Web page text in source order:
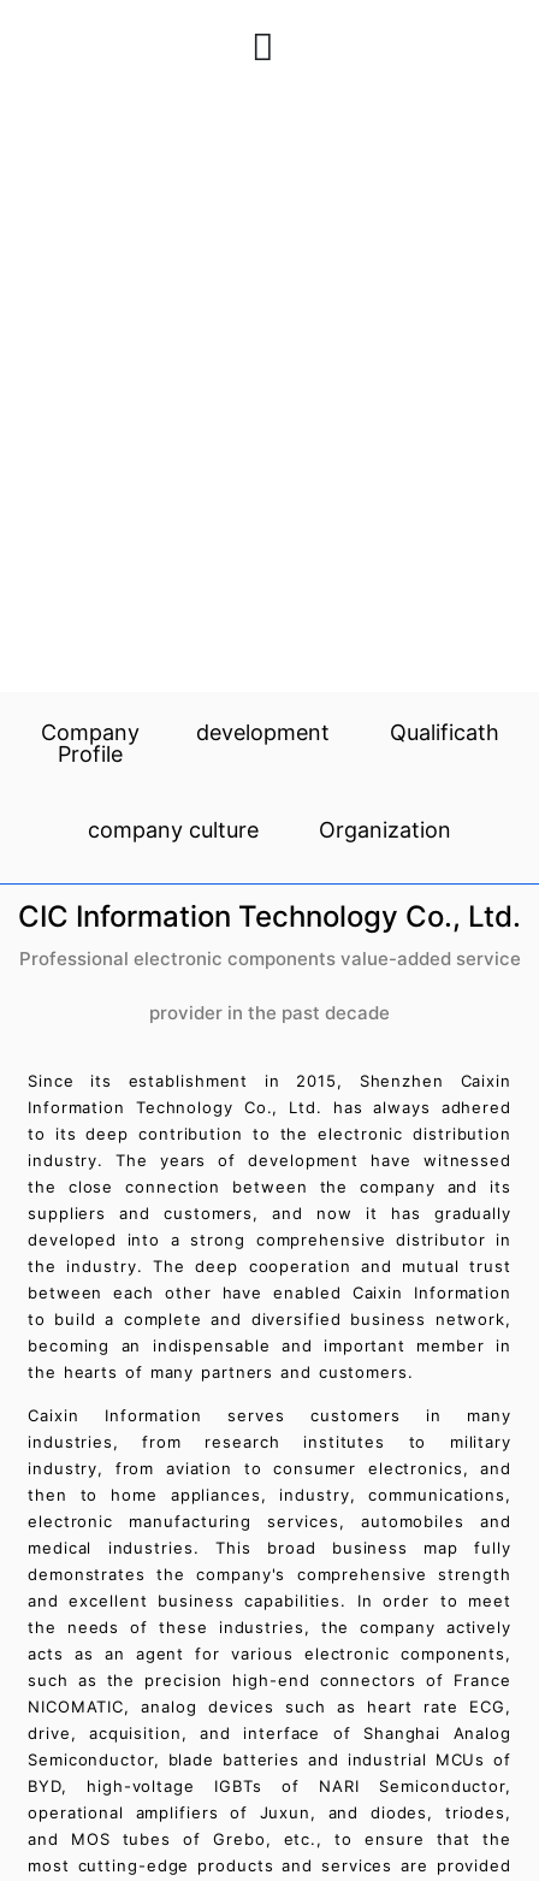
Company
Profile
development Qualificath
company culture Organization
CIC Information Technology Co., Ltd.
Professional electronic components value-added service
provider in the past decade
Since its establishment in 2015, Shenzhen Caixin
Information Technology Co., Ltd. has always adhered
to its deep contribution to the electronic distribution
industry. The years of development have witnessed
the close connection between the company and its
suppliers and customers, and now it has gradually
developed into a strong comprehensive distributor in
the industry. The deep cooperation and mutual trust
between each other have enabled Caixin Information
to build a complete and diversified business network,
becoming an indispensable and important member in
the hearts of many partners and customers.
Caixin Information serves customers in many
industries, from research institutes to military
industry, from aviation to consumer electronics, and
then to home appliances, industry, communications,
electronic manufacturing services, automobiles and
medical industries. This broad business map fully
demonstrates the company's comprehensive strength
and excellent business capabilities. In order to meet
the needs of these industries, the company actively
acts as an agent for various electronic components,
such as the precision high-end connectors of France
NICOMATIC, analog devices such as heart rate ECG,
drive, acquisition, and interface of Shanghai Analog
Semiconductor, blade batteries and industrial MCUs of
BYD, high-voltage IGBTs of NARI Semiconductor,
operational amplifiers of Juxun, and diodes, triodes,
and MOS tubes of Grebo, etc., to ensure that the
most cutting-edge products and services are provided